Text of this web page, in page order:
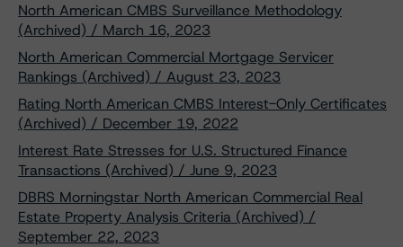
North American CMBS Surveillance Methodology
(Archived) / March 16, 2023
North American Commercial Mortgage Servicer
Rankings (Archived) / August 23, 2023
Rating North American CMBS Interest-Only Certificates
(Archived) / December 19, 2022
Interest Rate Stresses for U.S. Structured Finance
Transactions (Archived) / June 9, 2023
DBRS Morningstar North American Commercial Real
Estate Property Analysis Criteria (Archived) /
September 22, 2023